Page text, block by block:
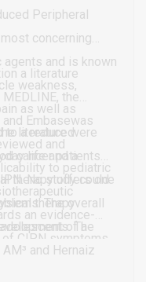
Peripheral
concerning
and is known
weakness,
as well as
to a reduced
life and a
therapy offers one
The overall
of a
strategy for the
a literature
the
and Embasewas
and
to pediatric
literature were
cancer patients
No study could
therapy
The
severity-
for children
an evidence-
CIPN symptoms
to literature,
and Hernaiz